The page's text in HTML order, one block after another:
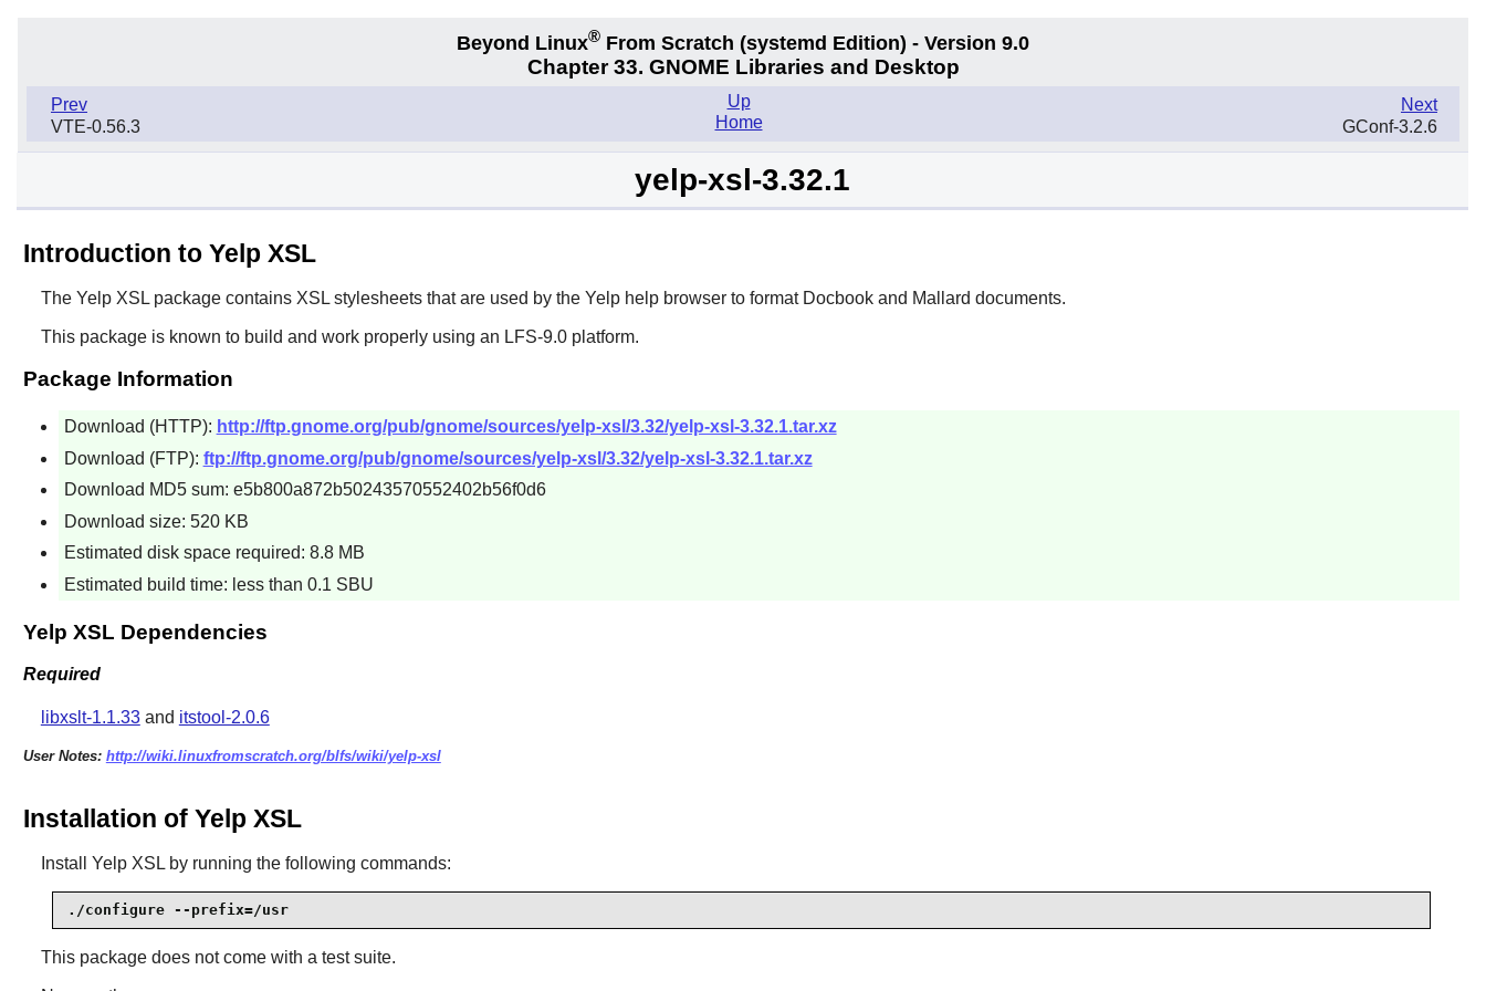
Beyond Linux® From Scratch (systemd Edition) - Version 9.0
Chapter 33. GNOME Libraries and Desktop
Prev
VTE-0.56.3
Next
GConf-3.2.6
Up
Home
yelp-xsl-3.32.1
Introduction to Yelp XSL
The Yelp XSLpackage contains XSL stylesheets that are used by the Yelphelp browser to format Docbook and Mallard documents.
This package is known to build and work properly using an LFS-9.0 platform.
Package Information
Download (HTTP): http://ftp.gnome.org/pub/gnome/sources/yelp-xsl/3.32/yelp-xsl-3.32.1.tar.xz
Download (FTP): ftp://ftp.gnome.org/pub/gnome/sources/yelp-xsl/3.32/yelp-xsl-3.32.1.tar.xz
Download MD5 sum: e5b800a872b50243570552402b56f0d6
Download size: 520 KB
Estimated disk space required: 8.8 MB
Estimated build time: less than 0.1 SBU
Yelp XSL Dependencies
Required
libxslt-1.1.33and itstool-2.0.6
User Notes: http://wiki.linuxfromscratch.org/blfs/wiki/yelp-xsl
Installation of Yelp XSL
Install Yelp XSLby running the following commands:
./configure --prefix=/usr
This package does not come with a test suite.